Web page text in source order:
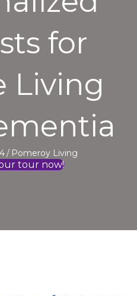
for
Living
/ Pomeroy Living
tour now!